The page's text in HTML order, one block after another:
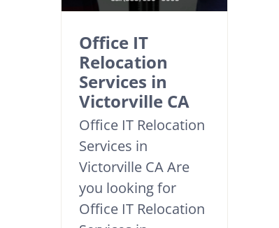
Office IT
Relocation
Services in
Victorville CA
Office IT Relocation
Services in
Victorville CA Are
you looking for
Office IT Relocation